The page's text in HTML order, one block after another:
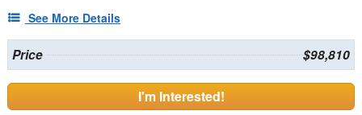
See More Details
Price $98,810
I'm Interested!